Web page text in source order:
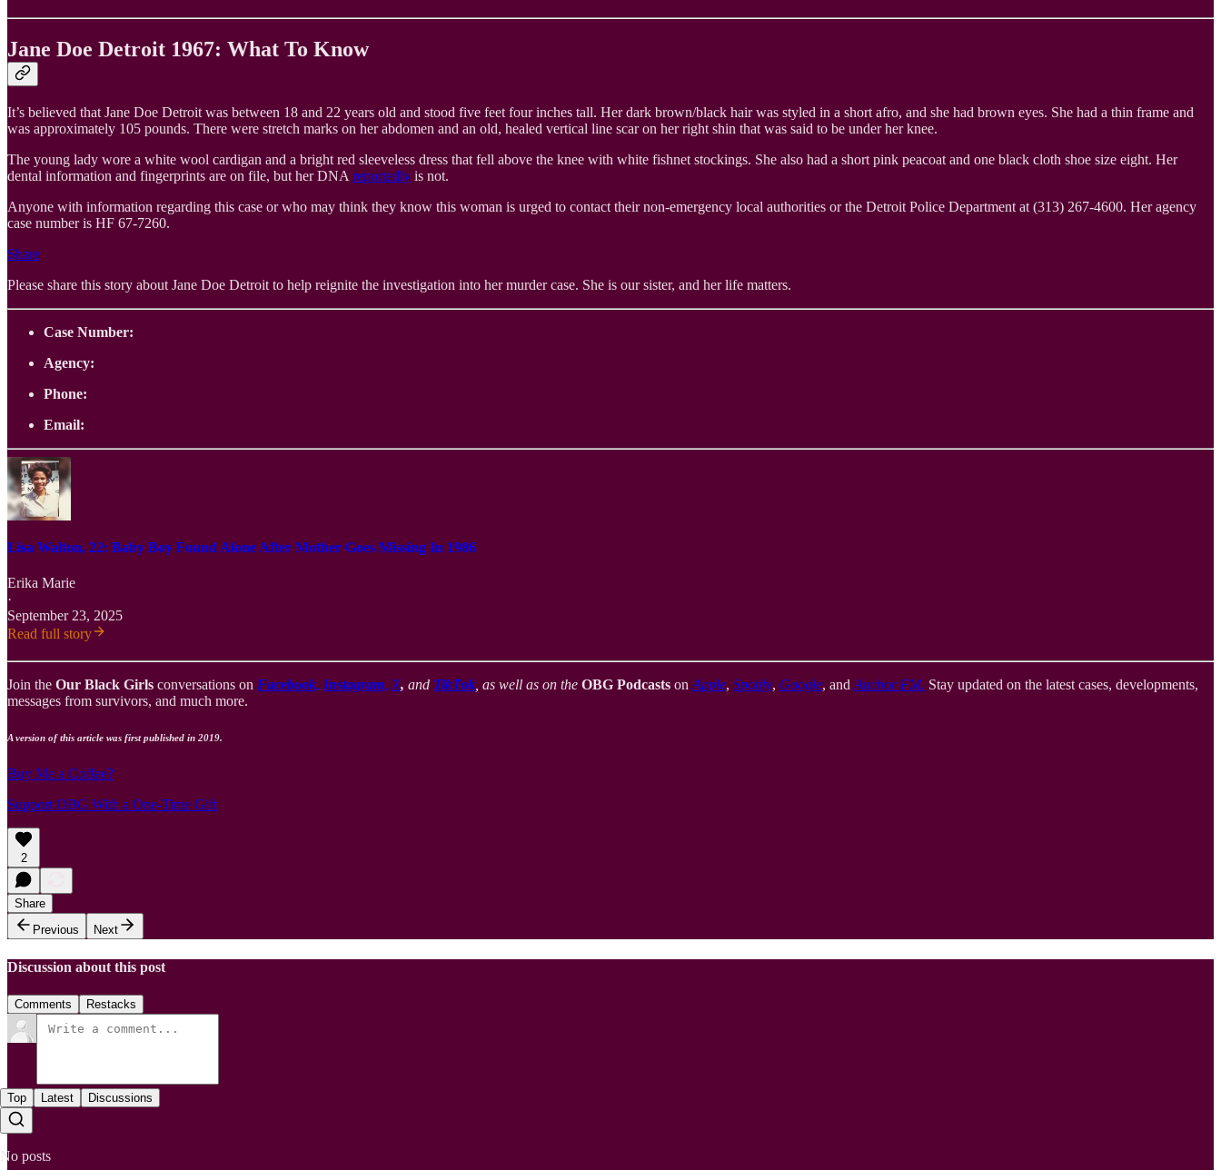
Jane Doe Detroit 1967: What To Know
It’s believed that Jane Doe Detroit was between 18 and 22 years old and stood five feet four inches tall. Her dark brown/black hair was styled in a short afro, and she had brown eyes. She had a thin frame and
was approximately 105 pounds. There were stretch marks on her abdomen and an old, healed vertical line scar on her right shin that was said to be under her knee.
The young lady wore a white wool cardigan and a bright red sleeveless dress that fell above the knee with white fishnet stockings. She also had a short pink peacoat and one black cloth shoe size eight. Her
dental information and fingerprints are on file, but her DNA reportedly is not.
Anyone with information regarding this case or who may think they know this woman is urged to contact their non-emergency local authorities or the Detroit Police Department at (313) 267-4600. Her agency
case number is HF 67-7260.
Share
Please share this story about Jane Doe Detroit to help reignite the investigation into her murder case. She is our sister, and her life matters.
Case Number:
Agency:
Phone:
Email:
Lisa Walton, 22: Baby Boy Found Alone After Mother Goes Missing In 1986
Erika Marie
·
September 23, 2025
Read full story
Join the Our Black Girls conversations on Facebook, Instagram, X, and TikTok , as well as on the OBG Podcasts on Apple, Spotify, Google, and Anchor FM. Stay updated on the latest cases, developments,
messages from survivors, and much more.
A version of this article was first published in 2019.
Buy Me a Coffee?
Support OBG With a One-Time Gift
2
Share
Previous
Next
Discussion about this post
Comments Restacks
Top Latest Discussions
No posts